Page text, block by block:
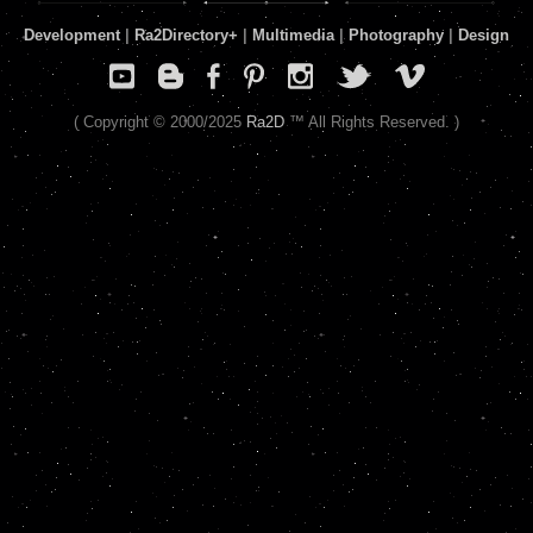
Development| Ra2Directory+ Multimedia| Photography Design
( Copyright © 2000/2025 Ra2D™ All Rights Reserved. )